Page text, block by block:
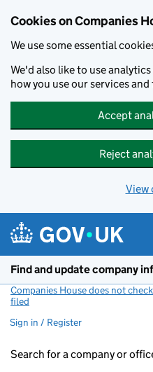
Cookies on Companies
We use some essential
We'd also like to use
how you use our services
Accept
Reject
View
Find and update company
Companies House does not
filed
Sign in / Register
Search for a company or